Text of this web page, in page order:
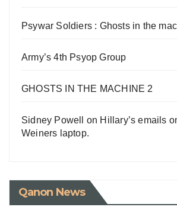
Psywar Soldiers : Ghosts in the
Army’s 4th Psyop Group
GHOSTS IN THE MACHINE 2
Sidney Powell on Hillary’s emails
Weiners laptop.
Qanon News